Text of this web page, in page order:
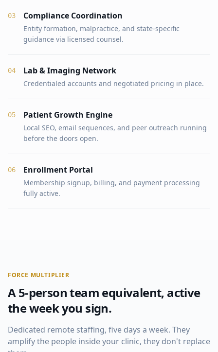
03 Compliance Coordination
Entity formation, malpractice, and state-specific
guidance via licensed counsel.
04 Lab & Imaging Network
Credentialed accounts and negotiated pricing in place.
05 Patient Growth Engine
Local SEO, email sequences, and peer outreach running
before the doors open.
06 Enrollment Portal
Membership signup, billing, and payment processing
fully active.
FORCE MULTIPLIER
A 5-person team equivalent, active
the week you sign.
Dedicated remote staffing, five days a week. They
amplify the people inside your clinic, they don't replace